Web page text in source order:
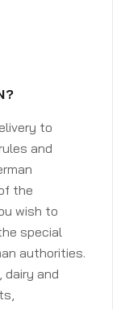
to
and
the
wish to
special
authorities.
and